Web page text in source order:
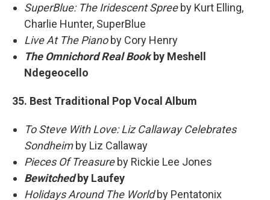
SuperBlue: The Iridescent Spreeby Kurt Elling,
Charlie Hunter, SuperBlue
Live At The Pianoby Cory Henry
The Omnichord Real Bookby Meshell
Ndegeocello
35. Best Traditional Pop Vocal Album
To Steve With Love: Liz Callaway Celebrates
Sondheim by Liz Callaway
Pieces Of Treasureby Rickie Lee Jones
Bewitchedby Laufey
Holidays Around The Worldby Pentatonix